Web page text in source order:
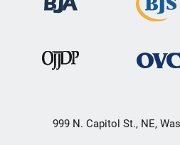
999 N. Capitol St., NE,